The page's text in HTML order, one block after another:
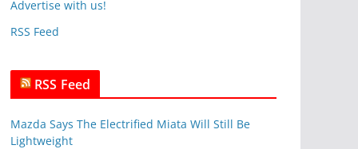
s
Advertise with us!
RSS Feed
RSS Feed
Mazda Says The Electrified Miata Will Still Be
Lightweight